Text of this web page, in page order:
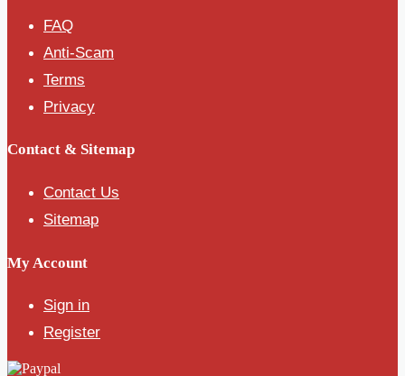
FAQ
Anti-Scam
Terms
Privacy
Contact & Sitemap
Contact Us
Sitemap
My Account
Sign in
Register